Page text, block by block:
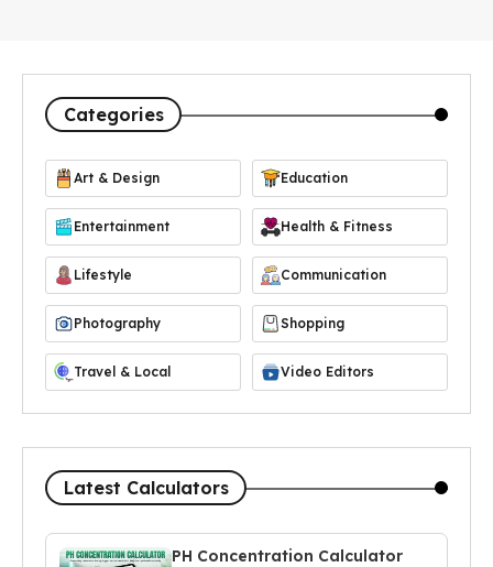
Categories
Art & Design Education
Entertainment Health & Fitness
Lifestyle Communication
Photography Shopping
Travel & Local Video Editors
Latest Calculators
PH Concentration Calculator